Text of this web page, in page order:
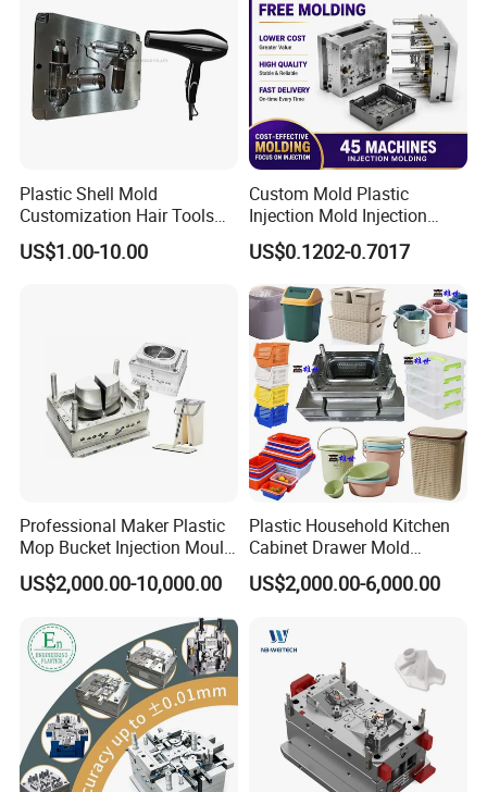
Plastic Shell Mold
Customization Hair Tools
High Speed Hair Dryer
Domestic
US$1.00-10.00
Custom Mold Plastic
Injection Mold Injection
Mold Plastic Injection
US$0.1202-0.7017
Professional Maker Plastic
Mop Bucket Injection Mould
& Molds
US$2,000.00-10,000.00
Plastic Household Kitchen
Cabinet Drawer Mold
Injection Bucket Pail Barrel
Scoop Dust Trash Garbage
Container Shelf Jug Tub
Mould
US$2,000.00-6,000.00